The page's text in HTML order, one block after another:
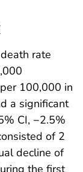
rate
100,000 in
a significant
CI, −2.5%
of 2
decline of
the first